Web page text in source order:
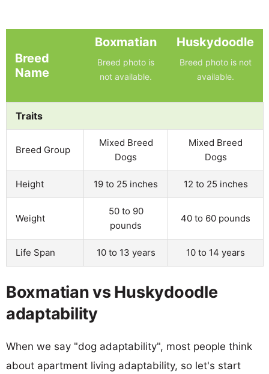
Breed
Name
Boxmatian
Breed photo is
not available.
Huskydoodle
Breed photo is not
available.
Traits
Breed Group
Mixed Breed
Dogs
Mixed Breed
Dogs
Height 19 to 25 inches 12 to 25 inches
Weight
50 to 90
pounds
40 to 60 pounds
Life Span 10 to 13 years 10 to 14 years
Boxmatian vs Huskydoodle
adaptability
When we say "dog adaptability", most people think
about apartment living adaptability, so let's start